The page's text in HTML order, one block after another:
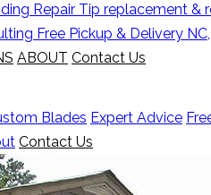
Repair Tip replacement &
Free Pickup & Delivery
ABOUT Contact Us
Blades Expert Advice
Contact Us